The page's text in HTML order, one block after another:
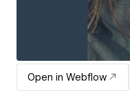
Open in Webflow